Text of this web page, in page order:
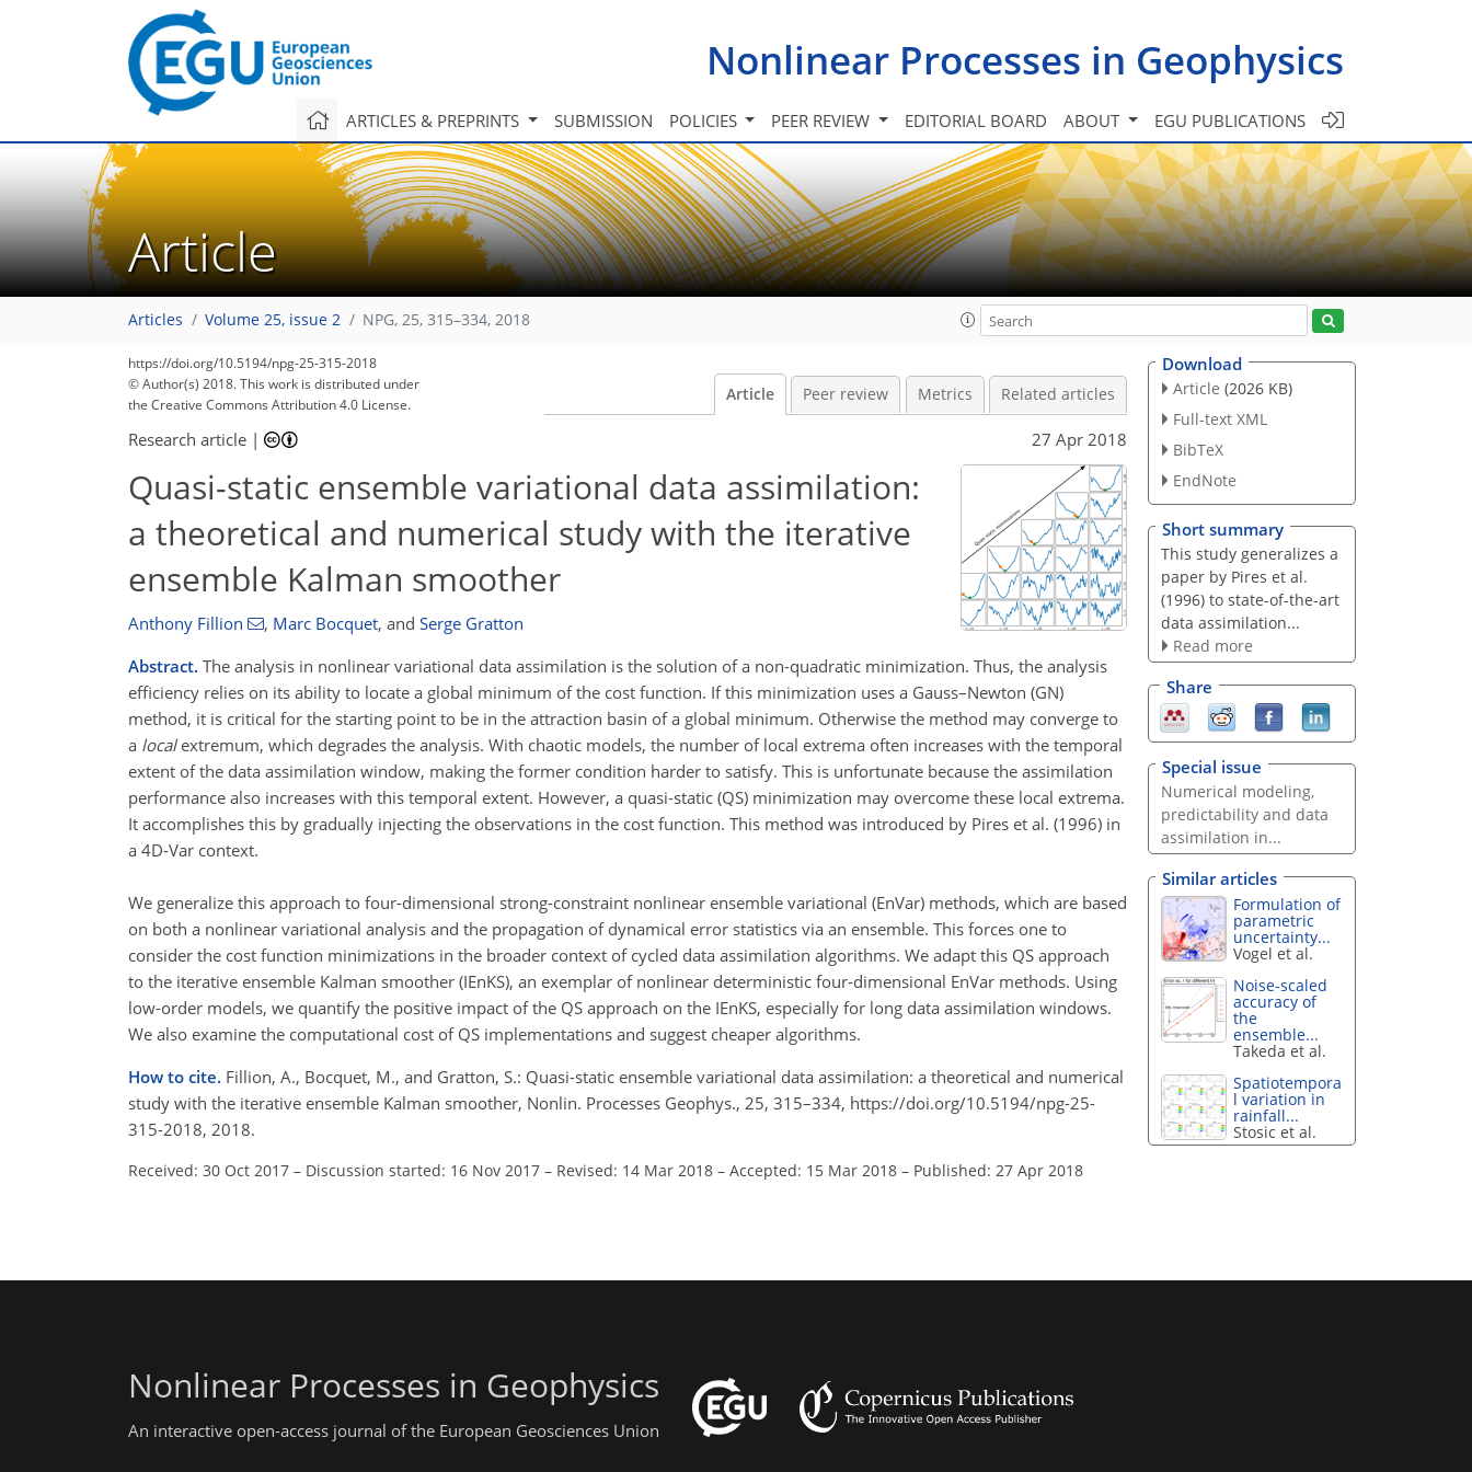
Nonlinear Processes in Geophysics
ARTICLES & PREPRINTS SUBMISSION POLICIES PEER REVIEW EDITORIAL BOARD ABOUT EGU PUBLICATIONS
Article
Articles Volume 25, issue 2 NPG, 25, 315–334, 2018
https://doi.org/10.5194/npg-25-315-2018
© Author(s) 2018. This work is distributed under
the Creative Commons Attribution 4.0 License.
Article Peer review Metrics Related articles
Research article | 27 Apr 2018
Quasi-static ensemble variational data assimilation:
a theoretical and numerical study with the iterative
ensemble Kalman smoother
Anthony Fillion , Marc Bocquet, and Serge Gratton
Abstract. The analysis in nonlinear variational data assimilation is the solution of a non-quadratic minimization. Thus, the analysis
efficiency relies on its ability to locate a global minimum of the cost function. If this minimization uses a Gauss–Newton (GN)
method, it is critical for the starting point to be in the attraction basin of a global minimum. Otherwise the method may converge to
a localextremum, which degrades the analysis. With chaotic models, the number of local extrema often increases with the temporal
extent of the data assimilation window, making the former condition harder to satisfy. This is unfortunate because the assimilation
performance also increases with this temporal extent. However, a quasi-static (QS) minimization may overcome these local extrema.
It accomplishes this by gradually injecting the observations in the cost function. This method was introduced by Pires et al. (1996) in
a 4D-Var context.
We generalize this approach to four-dimensional strong-constraint nonlinear ensemble variational (EnVar) methods, which are based
on both a nonlinear variational analysis and the propagation of dynamical error statistics via an ensemble. This forces one to
consider the cost function minimizations in the broader context of cycled data assimilation algorithms. We adapt this QS approach
to the iterative ensemble Kalman smoother (IEnKS), an exemplar of nonlinear deterministic four-dimensional EnVar methods. Using
low-order models, we quantify the positive impact of the QS approach on the IEnKS, especially for long data assimilation windows.
We also examine the computational cost of QS implementations and suggest cheaper algorithms.
How to cite. Fillion, A., Bocquet, M., and Gratton, S.: Quasi-static ensemble variational data assimilation: a theoretical and numerical
study with the iterative ensemble Kalman smoother, Nonlin. Processes Geophys., 25, 315–334, https://doi.org/10.5194/npg-25-
315-2018, 2018.
Received: 30 Oct 2017 – Discussion started: 16 Nov 2017 – Revised: 14 Mar 2018 – Accepted: 15 Mar 2018 – Published: 27 Apr 2018
Download
Article (2026 KB)
Full-text XML
BibTeX
EndNote
Short summary
This study generalizes a
paper by Pires et al.
(1996) to state-of-the-art
data assimilation...
Read more
Share
Special issue
Numerical modeling,
predictability and data
assimilation in...
Similar articles
Formulation of
parametric
uncertainty...
Vogel et al.
Noise-scaled
accuracy of
the
ensemble...
Takeda et al.
Spatiotempora
l variation in
rainfall...
Stosic et al.
Nonlinear Processes in Geophysics
An interactive open-access journal of the European Geosciences Union